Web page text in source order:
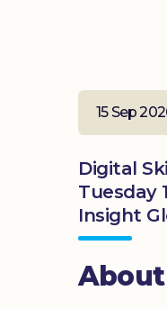
15 Sep
Digital
Tuesday
Insight